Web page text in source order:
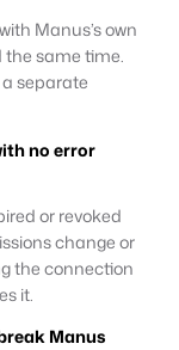
Manus’s own
same time.
separate
no error
or revoked
change or
the connection
it.
Manus